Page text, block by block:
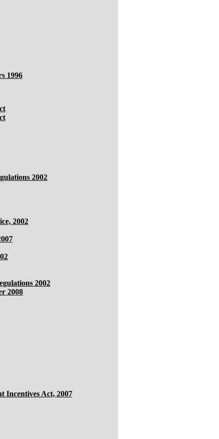
1996
2002
2002
2002
2008
Incentives Act, 2007